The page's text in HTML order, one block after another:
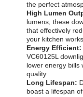
the perfect
High Lumen
lumens, these
that effectively
your kitchen
Energy Efficient:
VC60125L
lower energy bills
quality.
Long Lifespan:
boast a lifespan